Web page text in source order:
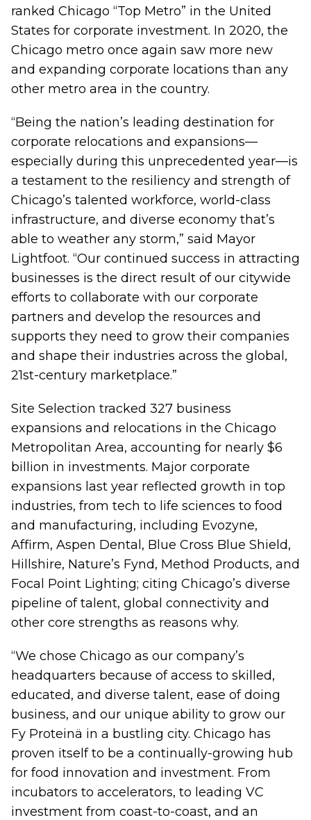
ranked Chicago “Top Metro” in the United
States for corporate investment. In 2020, the
Chicago metro once again saw more new
and expanding corporate locations than any
other metro area in the country.
“Being the nation’s leading destination for
corporate relocations and expansions—
especially during this unprecedented year—is
a testament to the resiliency and strength of
Chicago’s talented workforce, world-class
infrastructure, and diverse economy that’s
able to weather any storm,” said Mayor
Lightfoot. “Our continued success in attracting
businesses is the direct result of our citywide
efforts to collaborate with our corporate
partners and develop the resources and
supports they need to grow their companies
and shape their industries across the global,
21st-century marketplace.”
Site Selection tracked 327 business
expansions and relocations in the Chicago
Metropolitan Area, accounting for nearly $6
billion in investments. Major corporate
expansions last year reflected growth in top
industries, from tech to life sciences to food
and manufacturing, including Evozyne,
Affirm, Aspen Dental, Blue Cross Blue Shield,
Hillshire, Nature’s Fynd, Method Products, and
Focal Point Lighting; citing Chicago’s diverse
pipeline of talent, global connectivity and
other core strengths as reasons why.
“We chose Chicago as our company’s
headquarters because of access to skilled,
educated, and diverse talent, ease of doing
business, and our unique ability to grow our
Fy Proteinä in a bustling city. Chicago has
proven itself to be a continually-growing hub
for food innovation and investment. From
incubators to accelerators, to leading VC
investment from coast-to-coast, and an